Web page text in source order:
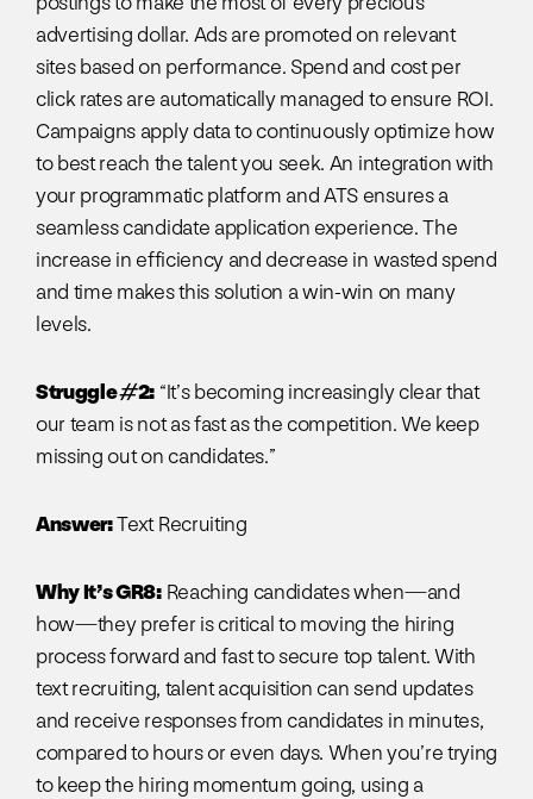
advertising dollar. Ads are promoted on relevant
sites based on performance. Spend and cost per
click rates are automatically managed to ensure ROI.
Campaigns apply data to continuously optimize how
to best reach the talent you seek. An integration with
your programmatic platform and ATS ensures a
seamless candidate application experience. The
increase in efficiency and decrease in wasted spend
and time makes this solution a win-win on many
levels.
Struggle #2: “It’s becoming increasingly clear that
our team is not as fast as the competition. We keep
missing out on candidates.”
Answer:Text Recruiting
Why It’s GR8:Reaching candidates when—and
how—they prefer is critical to moving the hiring
process forward and fast to secure top talent. With
text recruiting, talent acquisition can send updates
and receive responses from candidates in minutes,
compared to hours or even days. When you’re trying
to keep the hiring momentum going, using a